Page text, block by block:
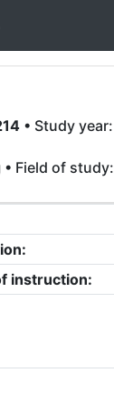
• Study year:
• Field of study:
instruction: